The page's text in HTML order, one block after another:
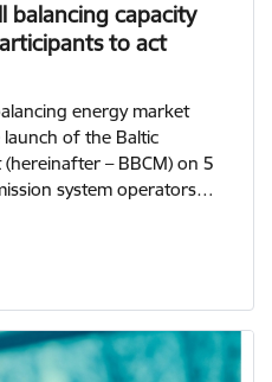
balancing capacity
to act
energy market
launch of the Baltic
– BBCM) on 5
system operators…